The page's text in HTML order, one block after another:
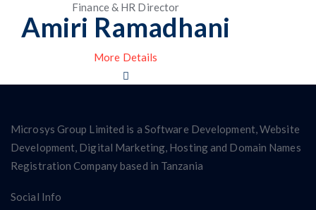
Finance & HR Director
Amiri Ramadhani
More Details
Microsys Group Limited is a Software Development, Website
Development, Digital Marketing, Hosting and Domain Names
Registration Company based in Tanzania
Social Info